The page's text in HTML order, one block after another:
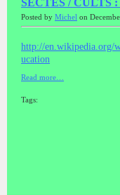
Posted by Michel on
http://en.wikipedia.org/
ucation
Read more…
Tags: